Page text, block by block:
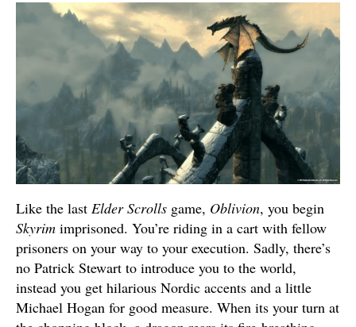
Like the last Elder Scrolls game, Oblivion, you begin
Skyrim imprisoned. You’re riding in a cart with fellow
prisoners on your way to your execution. Sadly, there’s
no Patrick Stewart to introduce you to the world,
instead you get hilarious Nordic accents and a little
Michael Hogan for good measure. When its your turn at